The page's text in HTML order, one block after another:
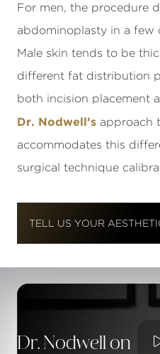
For men, the procedure
abdominoplasty in a few
Male skin tends to be
different fat distribution
both incision placement
Dr. Nodwell’s approach
accommodates this
surgical technique
TELL US YOUR
Dr. Nodwell on